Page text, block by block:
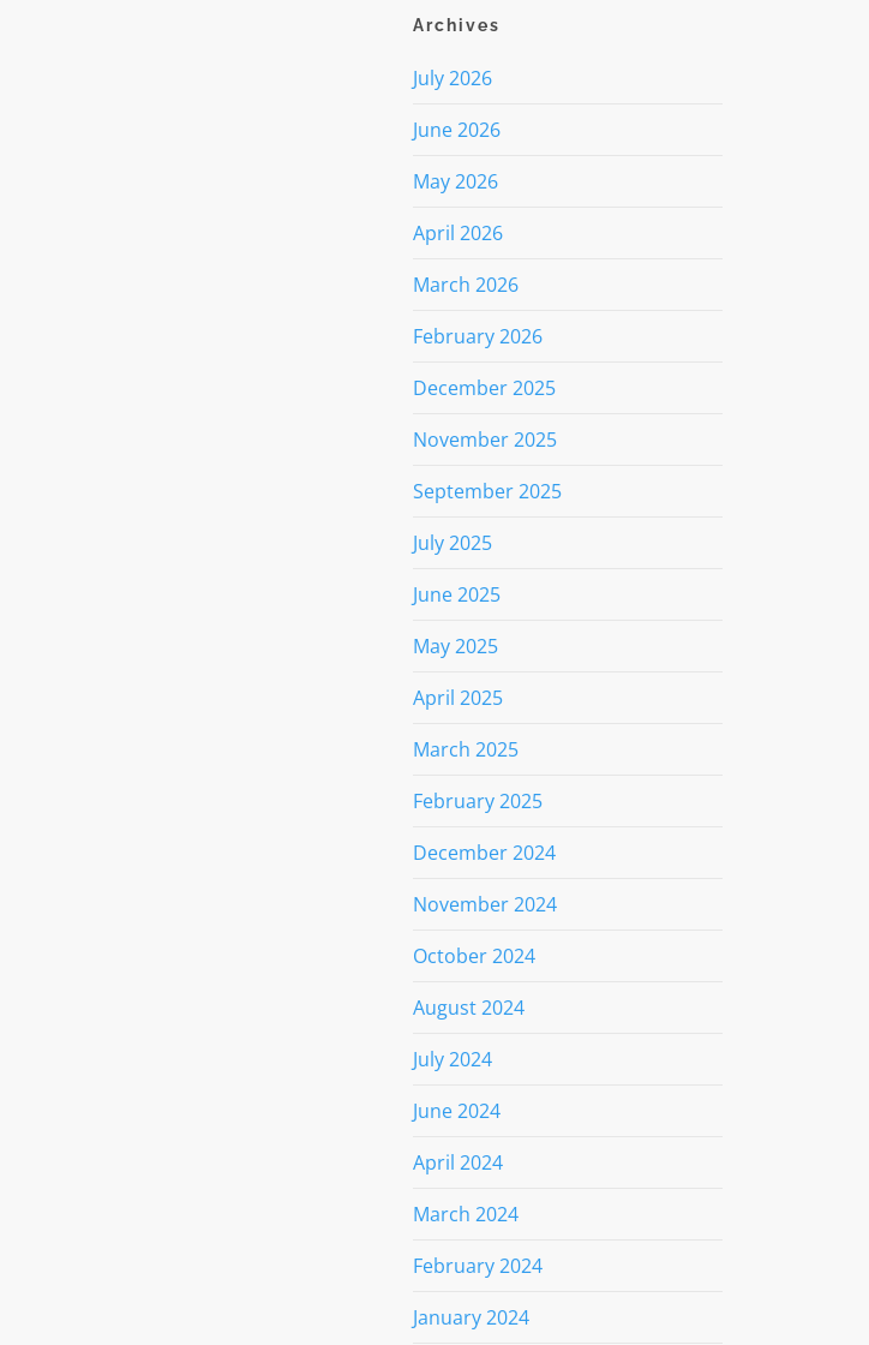
Archives
July 2026
June 2026
May 2026
April 2026
March 2026
February 2026
December 2025
November 2025
September 2025
July 2025
June 2025
May 2025
April 2025
March 2025
February 2025
December 2024
November 2024
October 2024
August 2024
July 2024
June 2024
April 2024
March 2024
February 2024
January 2024